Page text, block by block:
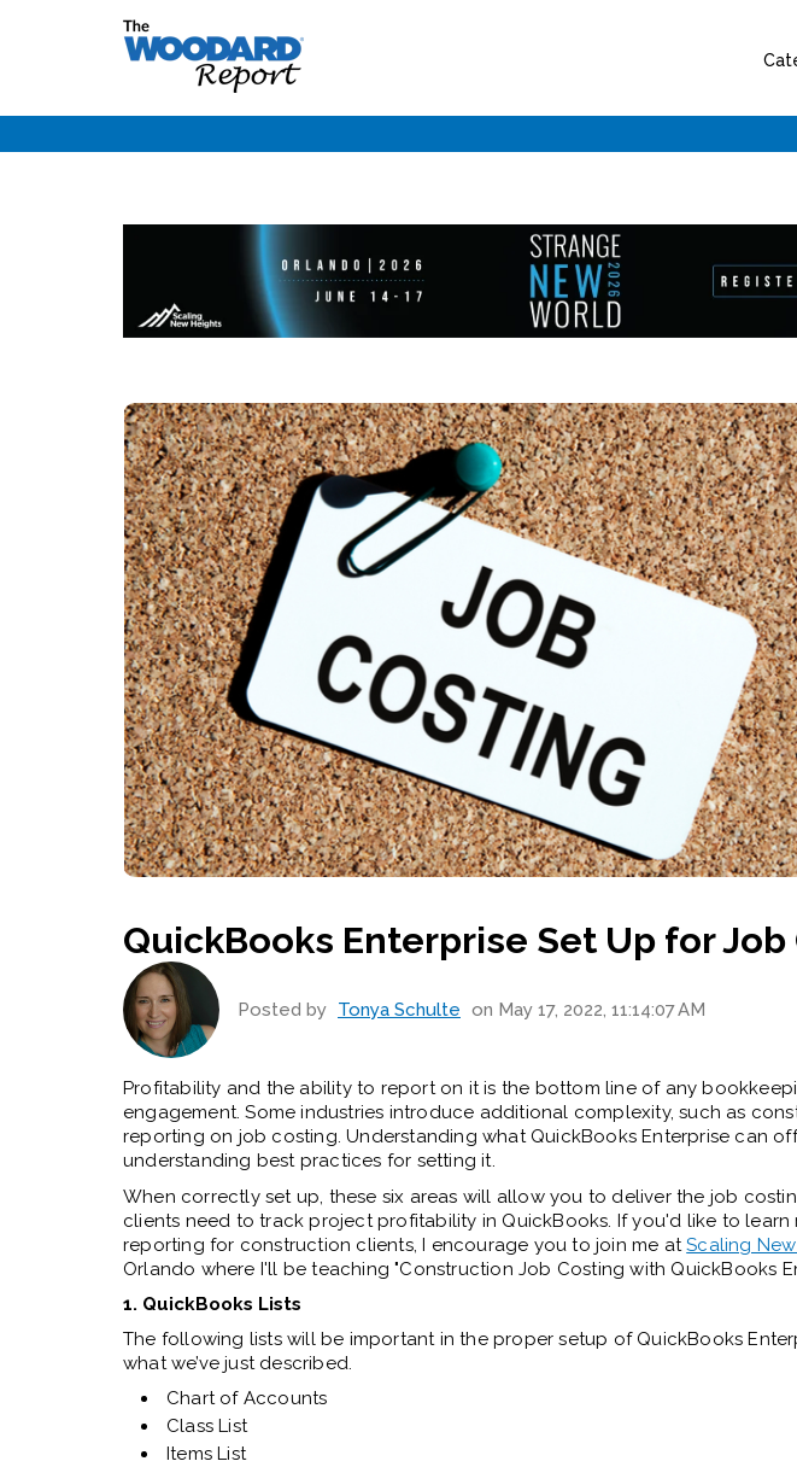
QuickBooks Enterprise Set Up for
Posted by Tonya Schulte on May 17, 2022, 11:14:07 AM
Profitability and the ability to report on it is the bottom line of any
engagement. Some industries introduce additional complexity, such as
reporting on job costing. Understanding what QuickBooks Enterprise can
understanding best practices for setting it.
When correctly set up, these six areas will allow you to deliver the job
clients need to track project profitability in QuickBooks. If you'd like to learn
reporting for construction clients, I encourage you to join me atScaling
Orlando where I'll be teaching "Construction Job Costing with QuickBooks
1. QuickBooks Lists
The following lists will be important in the proper setup of QuickBooks
what we’ve just described.
Chart of Accounts
Class List
Items List